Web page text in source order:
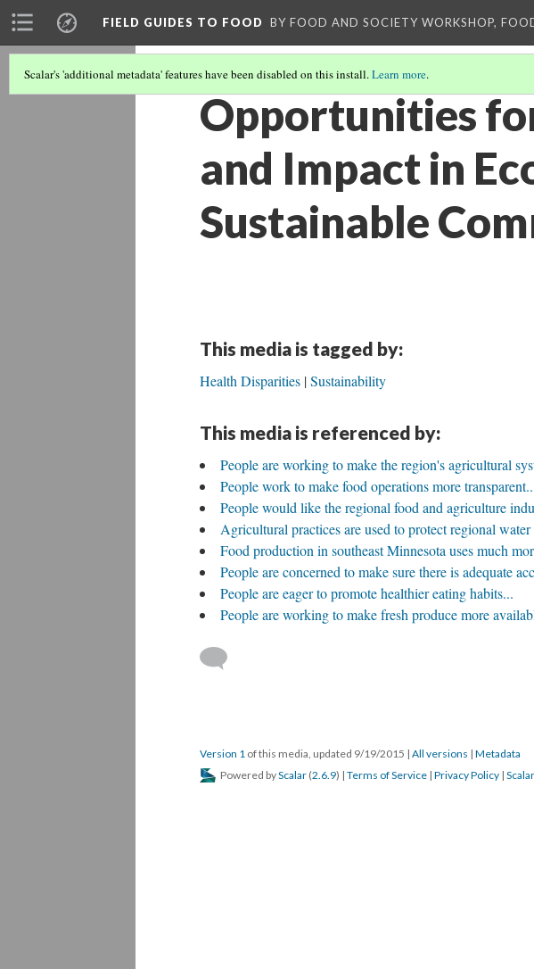
FIELD GUIDES TO FOOD BY FOOD AND SOCIETY WORKSHOP,
Scalar's 'additional metadata' features have been disabled on this install.Learn more.
Opportunities
and Impact in
Sustainable
This media is tagged by:
Health Disparities Sustainability
This media is referenced by:
People are working to make the region's agricultural
People work to make food operations more
People would like the regional food and agriculture
Agricultural practices are used to protect regional
Food production in southeast Minnesota uses much
People are concerned to make sure there is adequate
People are eager to promote healthier eating habits...
People are working to make fresh produce more
Version 1 of this media, updated 9/19/2015 | All versions | Metadata
Powered byScalar (2.6.9) | Terms of Service | Privacy Policy |